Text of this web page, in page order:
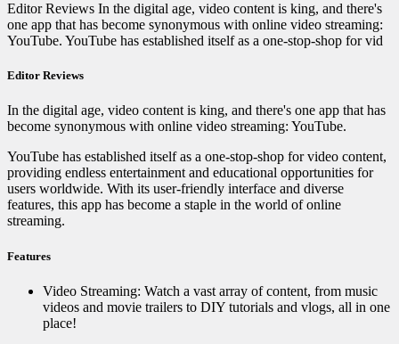
Editor Reviews In the digital age, video content is king, and there's
one app that has become synonymous with online video streaming:
YouTube. YouTube has established itself as a one-stop-shop for vid
Editor Reviews
In the digital age, video content is king, and there's one app that has
become synonymous with online video streaming: YouTube.
YouTube has established itself as a one-stop-shop for video content,
providing endless entertainment and educational opportunities for
users worldwide. With its user-friendly interface and diverse
features, this app has become a staple in the world of online
streaming.
Features
Video Streaming: Watch a vast array of content, from music
videos and movie trailers to DIY tutorials and vlogs, all in one
place!